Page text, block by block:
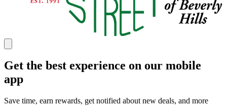
Get the best experience on our mobile
app
Save time, earn rewards, get notified about new deals, and more